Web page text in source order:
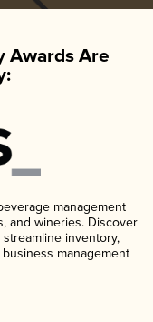
Awards Are
management
and wineries. Discover
inventory,
management